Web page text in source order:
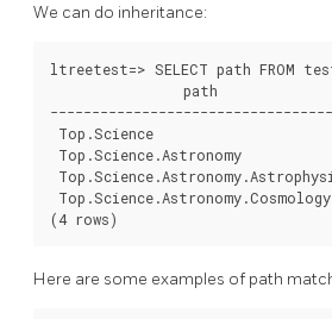
We can do inheritance:
ltreetest=> SELECT path FROM
                path
Top.Science
Top.Science.Astronomy
Top.Science.Astronomy.Cosmology
Here are some examples of path